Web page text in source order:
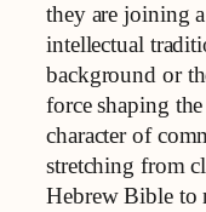
they are joining
intellectual
background or
force shaping
character of
stretching from
Hebrew Bible to